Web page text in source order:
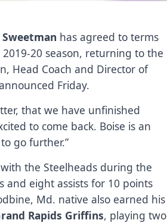
Sweetman has agreed to terms
20 season, returning to the
Head Coach and Director of
Friday.
that we have unfinished
to come back. Boise is an
go further.”
the Steelheads during the
and eight assists for 10 points
Md. native also earned his
Rapids Griffins, playing two